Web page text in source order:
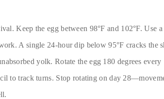
Keep the egg between 98°F and 102°F. Use
A single 24-hour dip below 95°F cracks the
yolk. Rotate the egg 180 degrees
to track turns. Stop rotating on day